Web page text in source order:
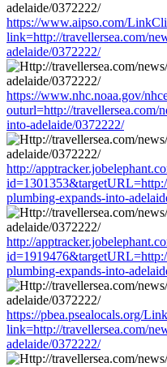
https://www.aipso.com/
link=http://travellersea.com/
adelaide/0372222/
https://www.nhc.noaa.gov/
outurl=http://
into-adelaide/0372222/
http://
plumbing-expands-into-
http://
plumbing-expands-into-
https://pbea.psealocals.org/
link=http://travellersea.com/
adelaide/0372222/